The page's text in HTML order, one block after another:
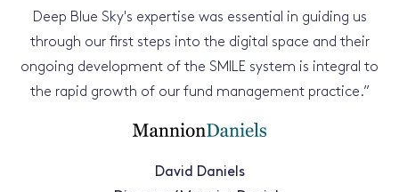
Deep Blue Sky's expertise was essential in guiding us
through our first steps into the digital space and their
ongoing development of the SMILE system is integral to
the rapid growth of our fund management practice.”
David Daniels